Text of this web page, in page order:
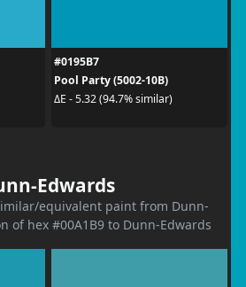
#0195B7
Pool Party (5002-10B)
ΔE - 5.32 (94.7% similar)
Edwards
equivalent paint from Dunn-
of hex #00A1B9 to Dunn-Edwards